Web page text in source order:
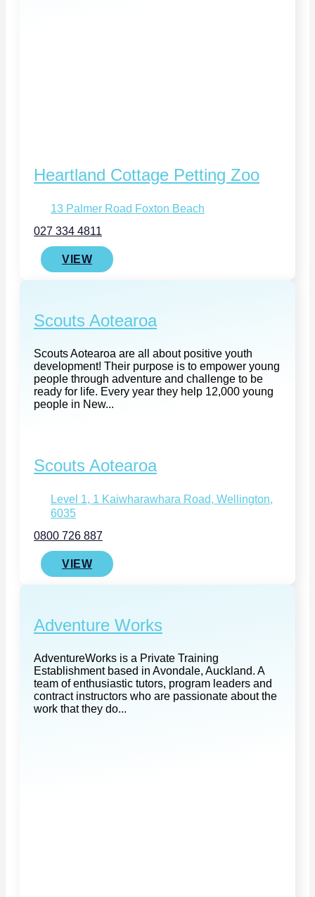
Heartland Cottage Petting Zoo
13 Palmer Road Foxton Beach
027 334 4811
VIEW
Scouts Aotearoa
Scouts Aotearoa are all about positive youth
development! Their purpose is to empower young
people through adventure and challenge to be
ready for life. Every year they help 12,000 young
people in New...
Scouts Aotearoa
Level 1, 1 Kaiwharawhara Road, Wellington,
6035
0800 726 887
VIEW
Adventure Works
AdventureWorks is a Private Training
Establishment based in Avondale, Auckland. A
team of enthusiastic tutors, program leaders and
contract instructors who are passionate about the
work that they do...